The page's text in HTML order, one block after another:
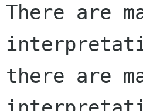
There are
there are